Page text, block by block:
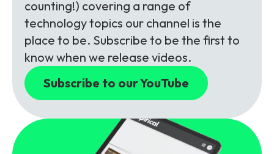
counting!) covering a range of
technology topics our channel is the
place to be. Subscribe to be the first to
know when we release videos.
Subscribe to our YouTube